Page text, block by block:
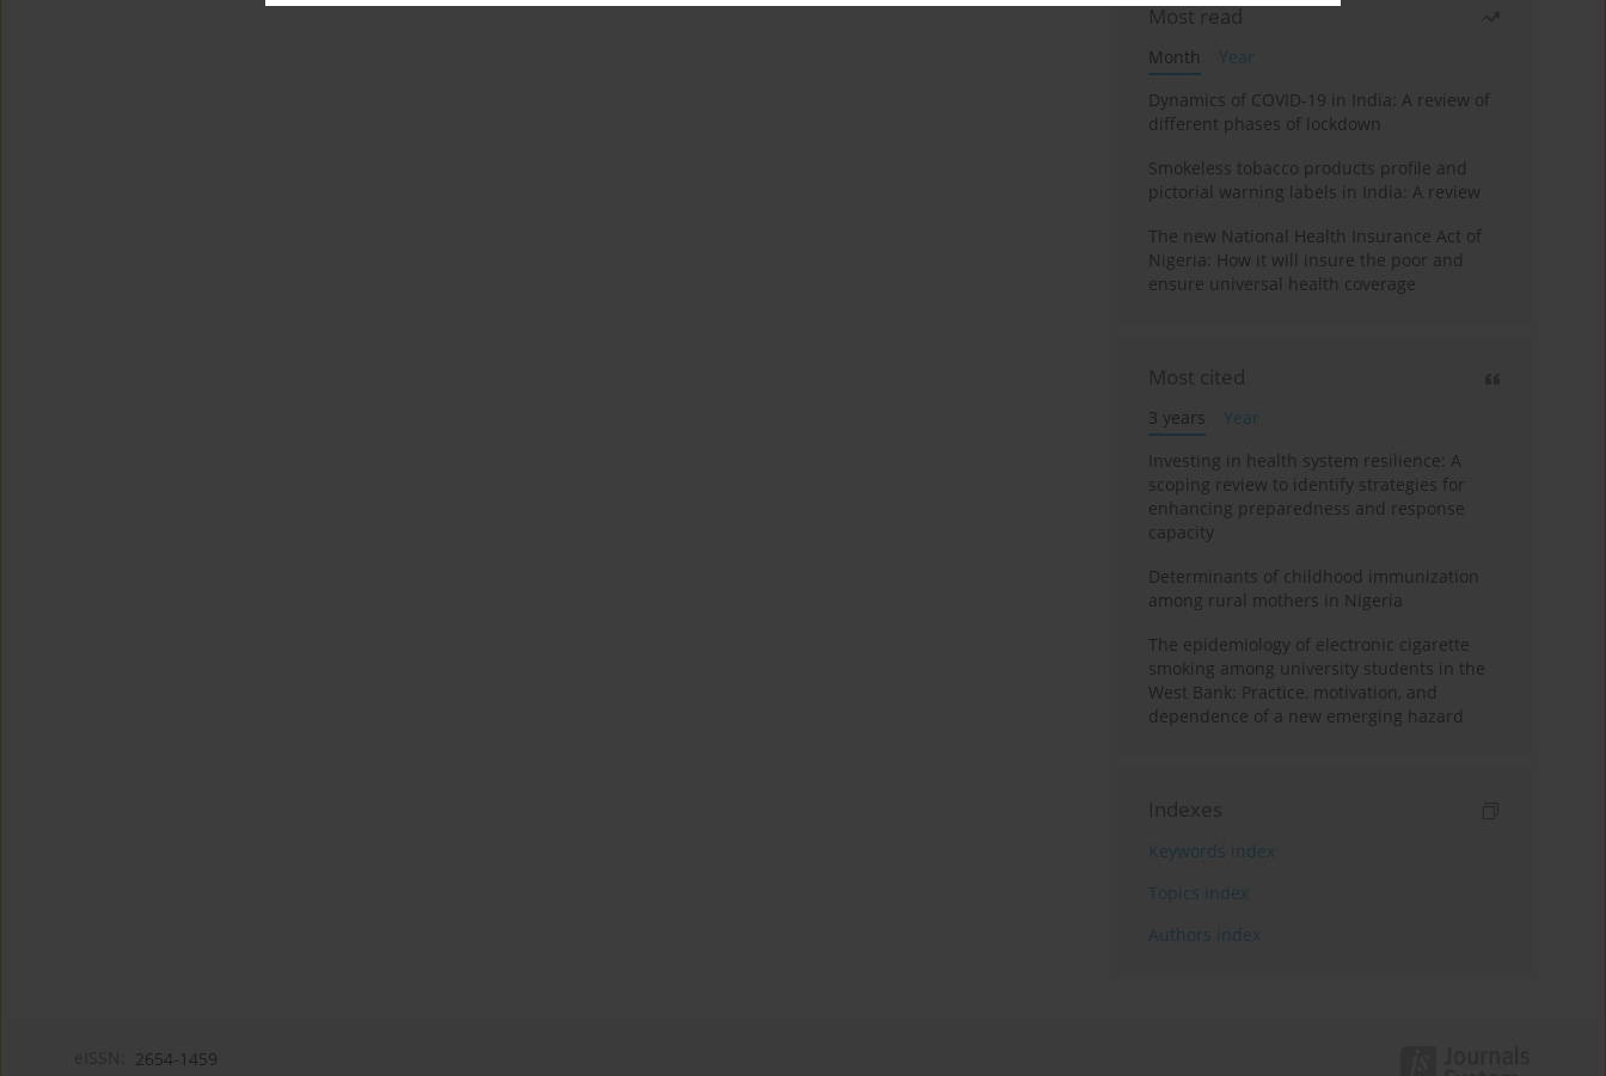
Most read
Month
Year
Dynamics of COVID-19 in India: A review of
different phases of lockdown
Smokeless tobacco products profile and
pictorial warning labels in India: A review
The new National Health Insurance Act of
Nigeria: How it will insure the poor and
ensure universal health coverage
Most cited
3 years
Year
Investing in health system resilience: A
scoping review to identify strategies for
enhancing preparedness and response
capacity
Determinants of childhood immunization
among rural mothers in Nigeria
The epidemiology of electronic cigarette
smoking among university students in the
West Bank: Practice, motivation, and
dependence of a new emerging hazard
Indexes
Keywords index
Topics index
Authors index
2654-1459